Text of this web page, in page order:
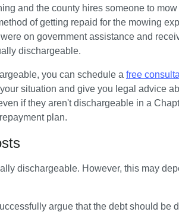
and the county hires someone to
of getting repaid for the mowing
on government assistance and
dischargeable.
you can schedule a free
situation and give you legal advice
if they aren't dischargeable in a
plan.
dischargeable. However, this may
argue that the debt should be